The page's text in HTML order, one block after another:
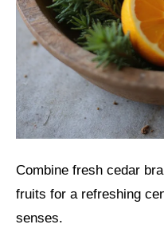
Combine fresh cedar
fruits for a refreshing
senses.